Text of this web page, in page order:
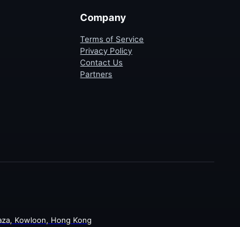
Company
Terms of Service
Privacy Policy
Contact Us
Partners
Kowloon, Hong Kong